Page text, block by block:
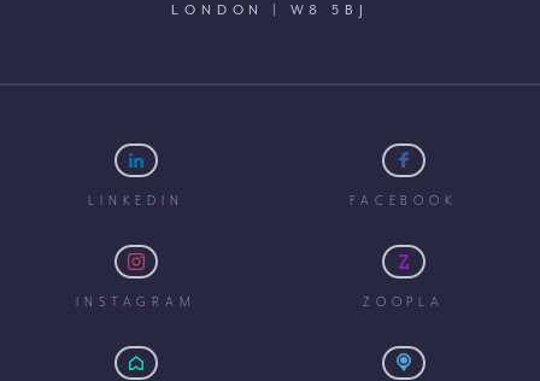
LONDON | W8 5BJ
LINKEDIN FACEBOOK
INSTAGRAM ZOOPLA